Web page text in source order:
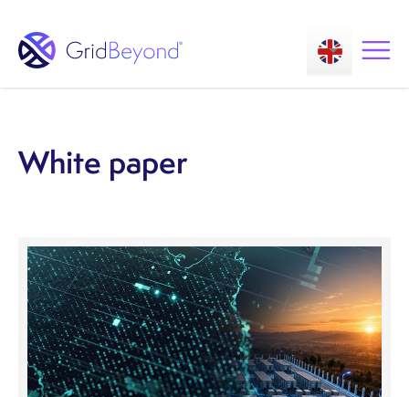
Asset Owner FTM
Insights
About us
Careers
Contact us
White paper